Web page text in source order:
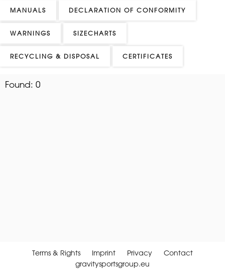
MANUALS DECLARATION OF CONFORMITY
WARNINGS SIZECHARTS
RECYCLING & DISPOSAL CERTIFICATES
Found: 0
Terms & Rights Imprint Privacy
Contact
gravitysportsgroup.eu